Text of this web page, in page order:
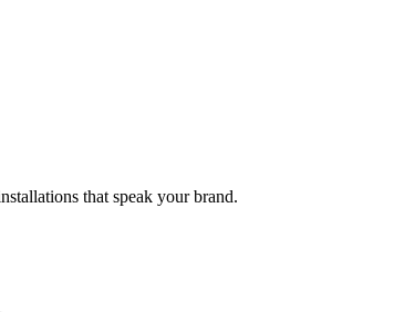
that speak your brand.